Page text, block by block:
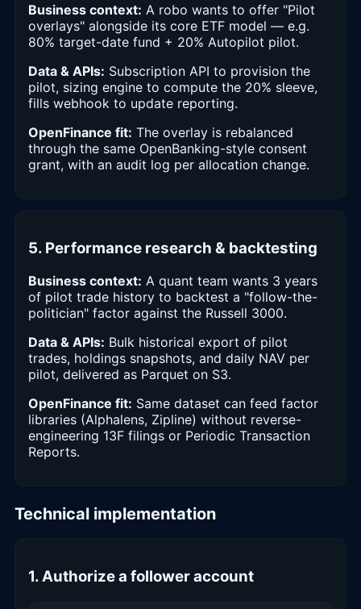
Business context: A robo wants to offer "Pilot
overlays" alongside its core ETF model — e.g.
80% target-date fund + 20% Autopilot pilot.
Data & APIs: Subscription API to provision the
pilot, sizing engine to compute the 20% sleeve,
fills webhook to update reporting.
OpenFinance fit: The overlay is rebalanced
through the same OpenBanking-style consent
grant, with an audit log per allocation change.
5. Performance research & backtesting
Business context: A quant team wants 3 years
of pilot trade history to backtest a "follow-the-
politician" factor against the Russell 3000.
Data & APIs: Bulk historical export of pilot
trades, holdings snapshots, and daily NAV per
pilot, delivered as Parquet on S3.
OpenFinance fit: Same dataset can feed factor
libraries (Alphalens, Zipline) without reverse-
engineering 13F filings or Periodic Transaction
Reports.
Technical implementation
1. Authorize a follower account